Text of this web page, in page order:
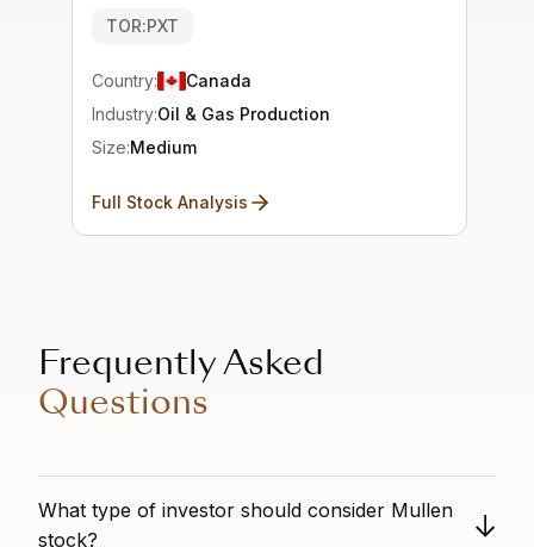
TOR:PXT
Country:
Canada
Industry:Oil & Gas Production
Size:Medium
Full Stock Analysis
Frequently Asked
Questions
What type of investor should consider Mullen
stock?